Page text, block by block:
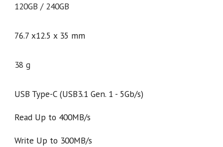
120GB / 240GB
76.7 x12.5 x 35 mm
38 g
USB Type-C (USB3.1 Gen. 1 - 5Gb/s)
Read Up to 400MB/s
Write Up to 300MB/s